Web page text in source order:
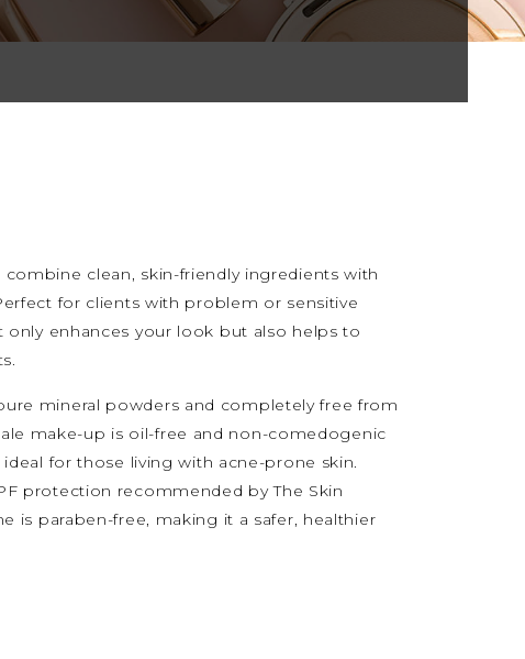
clean, skin-friendly ingredients with
for clients with problem or sensitive
only enhances your look but also helps to
mineral powders and completely free from
make-up is oil-free and non-comedogenic
for those living with acne-prone skin.
protection recommended by The Skin
is paraben-free, making it a safer, healthier